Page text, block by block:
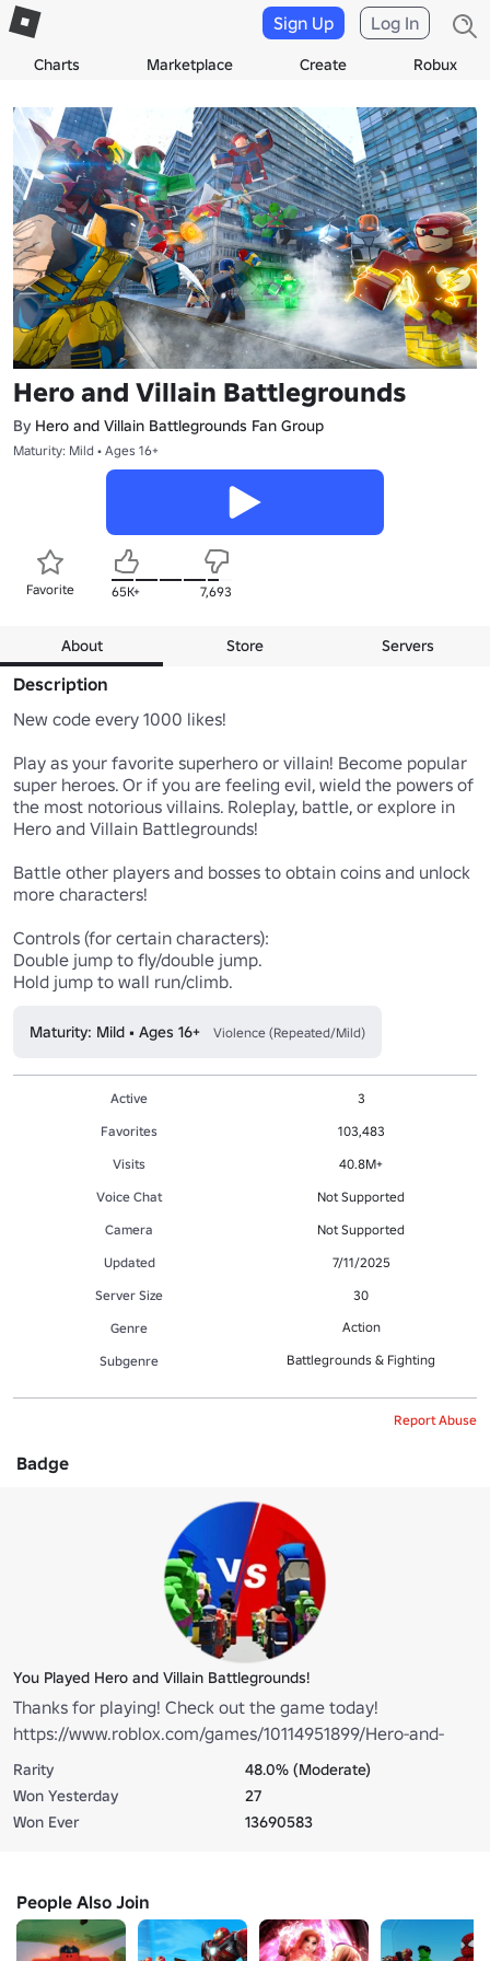
Charts Marketplace Create Robux
Sign Up Log In
Hero and Villain Battlegrounds
By Hero and Villain Battlegrounds Fan Group
Maturity: Mild • Ages 16+
Favorite 65K+ 7,693
About Store Servers
Description
New code every 1000 likes!
Play as your favorite superhero or villain! Become popular
super heroes. Or if you are feeling evil, wield the powers of
the most notorious villains. Roleplay, battle, or explore in
Hero and Villain Battlegrounds!
Battle other players and bosses to obtain coins and unlock
more characters!
Controls (for certain characters):
Double jump to fly/double jump.
Hold jump to wall run/climb.
Maturity: Mild • Ages 16+ Violence (Repeated/Mild)
Active
3
Favorites
103,483
Visits
40.8M+
Voice Chat
Not Supported
Camera
Not Supported
Updated
7/11/2025
Server Size
30
Genre
Action
Subgenre Battlegrounds & Fighting
Report Abuse
Badge
You Played Hero and Villain Battlegrounds!
Thanks for playing! Check out the game today!
https://www.roblox.com/games/10114951899/Hero-and-
Villain-Battlegrounds
Rarity
48.0% (Moderate)
Won Yesterday
27
Won Ever
13690583
People Also Join